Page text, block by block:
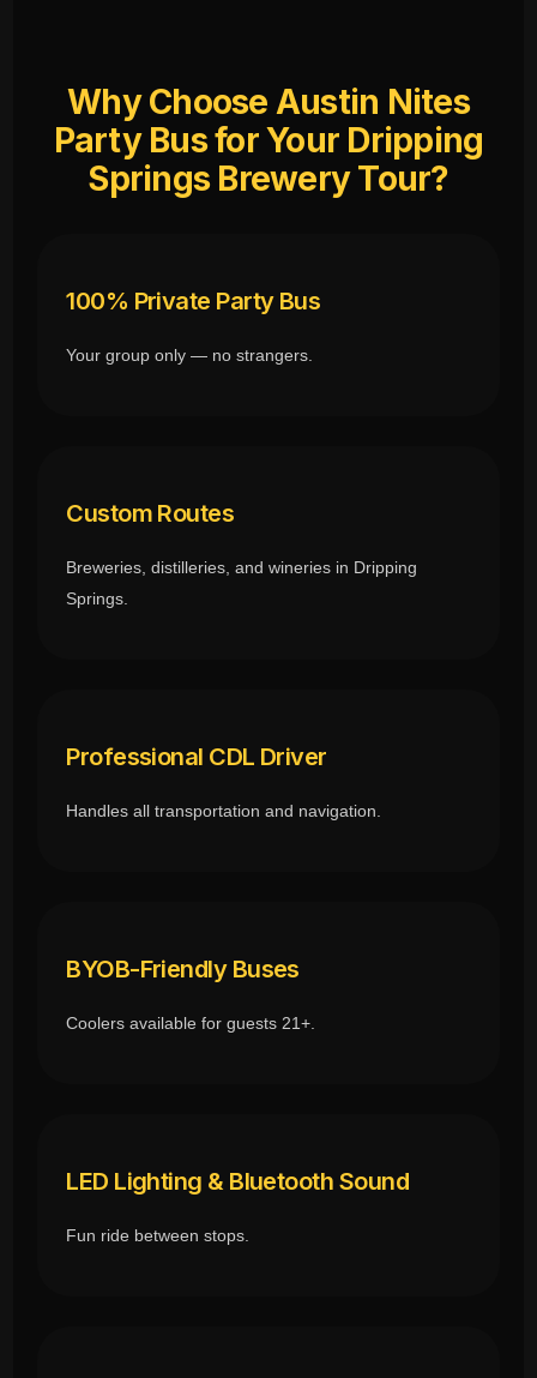
Why Choose Austin Nites
Party Bus for Your Dripping
Springs Brewery Tour?
100% Private Party Bus
Your group only — no strangers.
Custom Routes
Breweries, distilleries, and wineries in Dripping
Springs.
Professional CDL Driver
Handles all transportation and navigation.
BYOB-Friendly Buses
Coolers available for guests 21+.
LED Lighting & Bluetooth Sound
Fun ride between stops.